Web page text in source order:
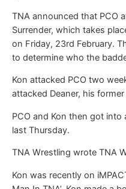
TNA announced that PCO
Surrender, which takes
on Friday, 23rd February.
to determine who the
Kon attacked PCO two
attacked Deaner, his
PCO and Kon then got
last Thursday.
TNA Wrestling wrote TNA
Kon was recently on